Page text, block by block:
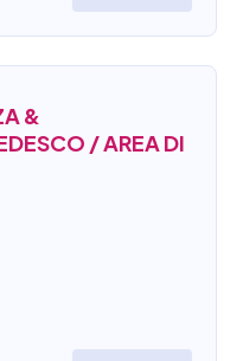
&
/ AREA DI